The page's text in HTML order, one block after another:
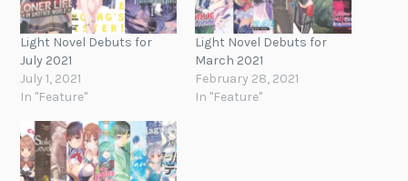
Light Novel Debuts for
July 2021
July 1, 2021
In "Feature"
Light Novel Debuts for
March 2021
February 28, 2021
In "Feature"